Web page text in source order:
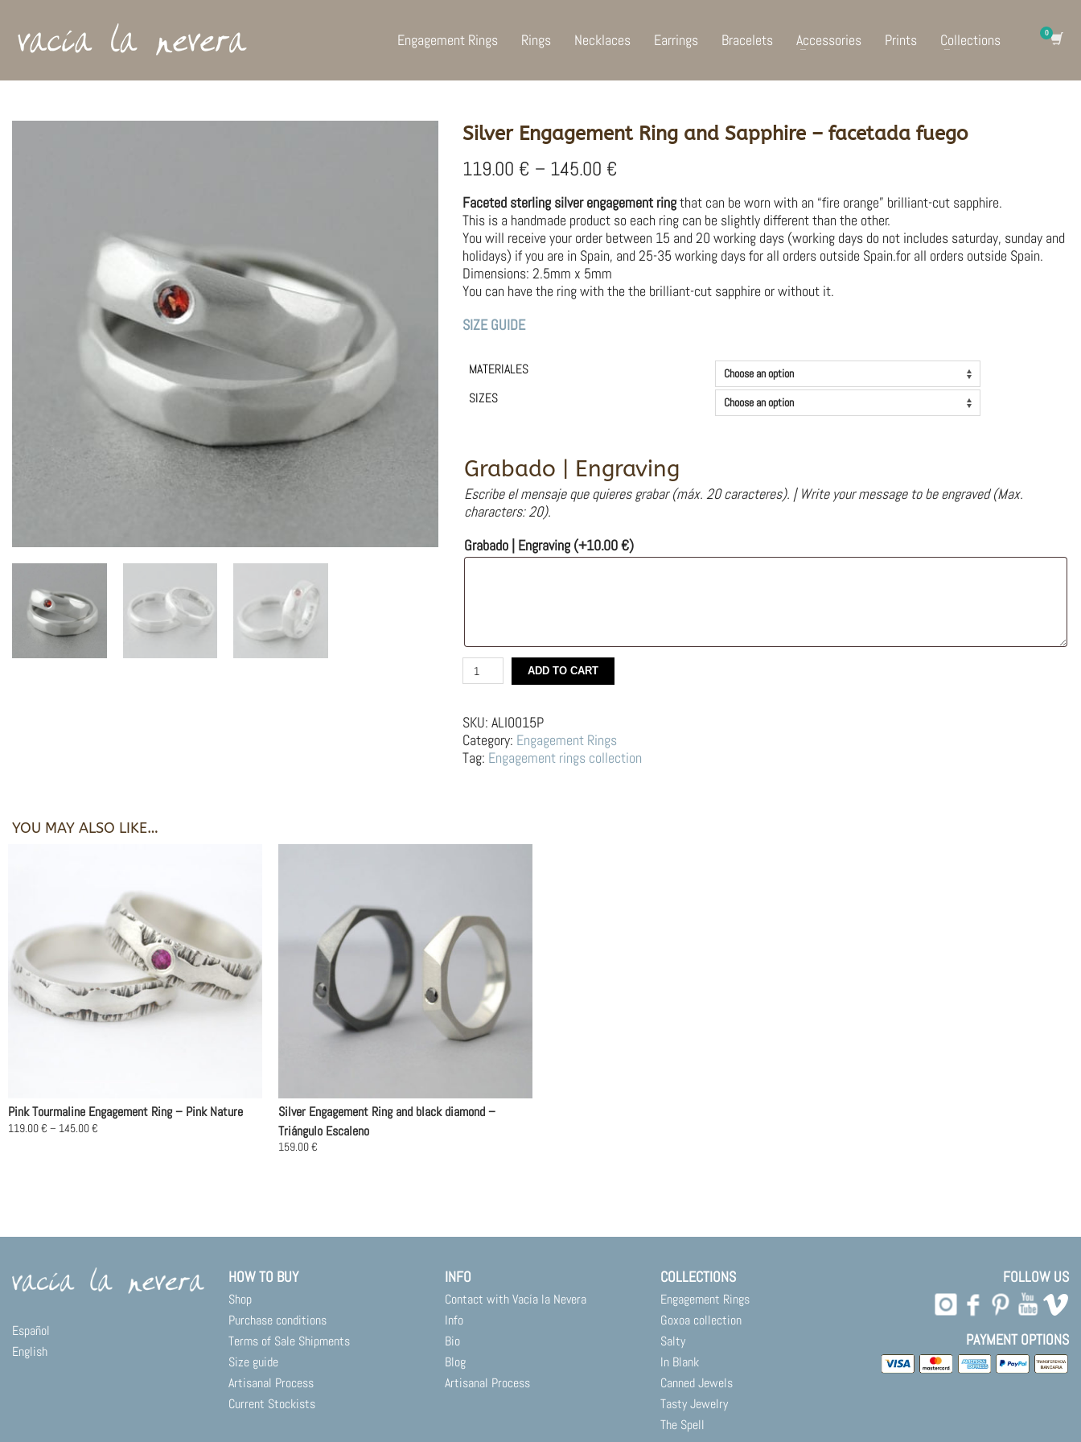
Engagement Rings Rings Necklaces Earrings Bracelets Accessories Prints Collections
Silver Engagement Ring and Sapphire – facetada fuego
119.00 € – 145.00 €
119.00 €
through
145.00 €
Faceted sterling silver engagement ringthat can be worn with an “fire orange” brilliant-cut sapphire.
This is a handmade product so each ring can be slightly different than the other.
You will receive your order between 15 and 20 working days (working days do not includes saturday, sunday and
holidays) if you are in Spain, and 25-35 working days for all orders outside Spain.for all orders outside Spain.
Dimensions: 2.5mm x 5mm
You can have the ring with the the brilliant-cut sapphire or without it.
SIZE GUIDE
MATERIALES
SIZES
Grabado | Engraving
Escribe el mensaje que quieres grabar (máx. 20 caracteres). | Write your message to be engraved (Max.
characters: 20).
Grabado | Engraving (+10.00€)
Silver
Engagement
and
Sapphire
–
facetada
ADD TO CART
SKU: ALI0015P
Category: Engagement Rings
Tag: Engagement rings collection
YOU MAY ALSO LIKE…
Pink Tourmaline Engagement Ring – Pink Nature
119.00€ – 145.00€
be
the
product
Silver Engagement Ring and black diamond –
Triángulo Escaleno
159.00€
options
may
chosen
on
page
Español
English
HOW TO BUY
Shop
Purchase conditions
Terms of Sale Shipments
Size guide
Artisanal Process
Current Stockists
INFO
Contact with Vacía la Nevera
Info
Bio
Blog
Artisanal Process
COLLECTIONS
Engagement Rings
Goxoa collection
Salty
In Blank
Canned Jewels
Tasty Jewelry
The Spell
FOLLOW US
PAYMENT OPTIONS